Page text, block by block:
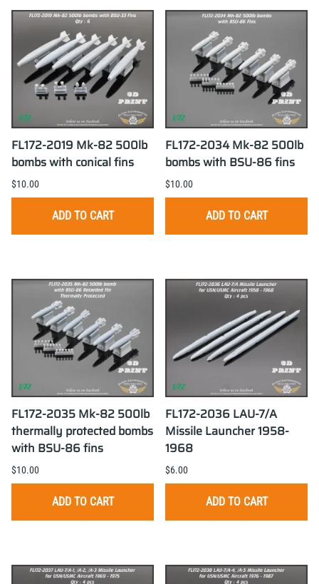
FL172-2019 Mk-82 500lb
bombs with conical fins
$10.00
ADD TO CART
FL172-2034 Mk-82 500lb
bombs with BSU-86 fins
$10.00
ADD TO CART
FL172-2035 Mk-82 500lb
thermally protected bombs
with BSU-86 fins
$10.00
ADD TO CART
FL172-2036 LAU-7/A
Missile Launcher 1958-
1968
$6.00
ADD TO CART